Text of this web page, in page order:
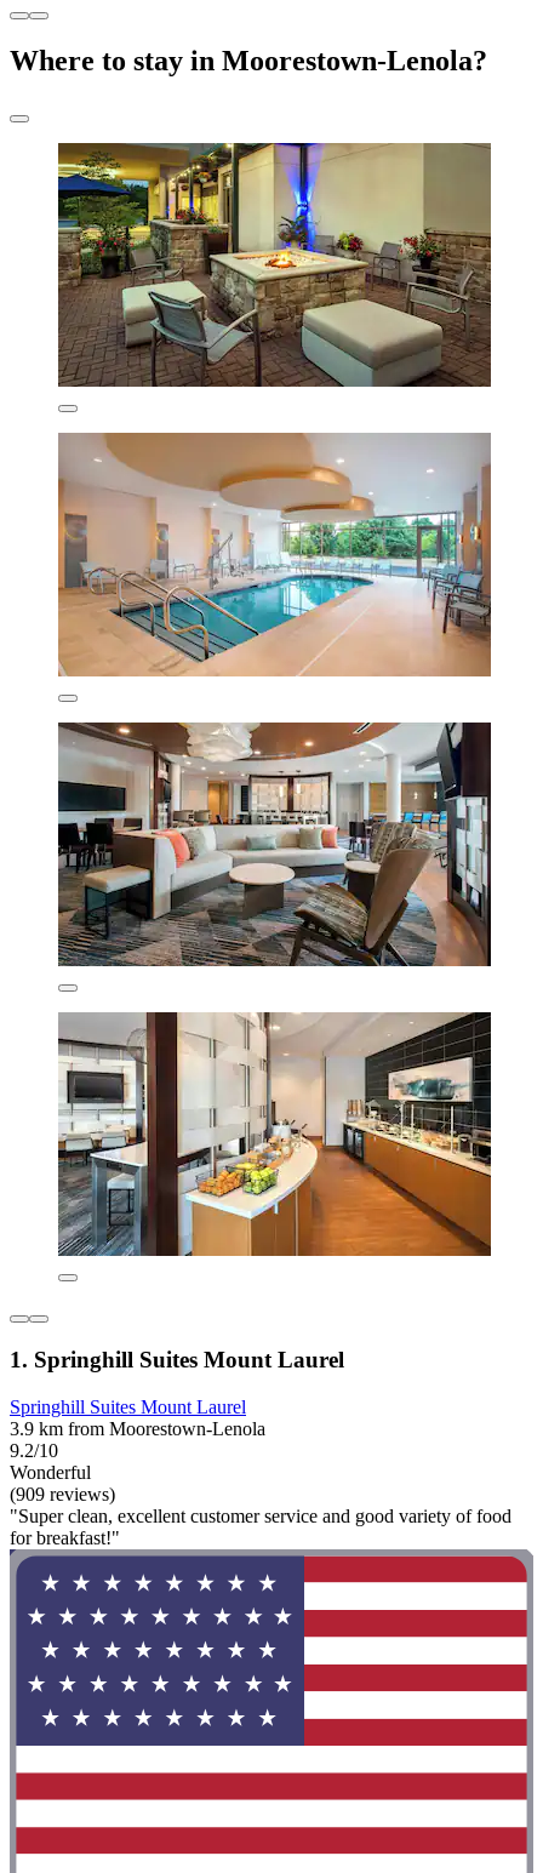
Where to stay in Moorestown-Lenola?
1. Springhill Suites Mount Laurel
Springhill Suites Mount Laurel
3.9 km from Moorestown-Lenola
9.2/10
Wonderful
(909 reviews)
"Super clean, excellent customer service and good variety of food
for breakfast!"